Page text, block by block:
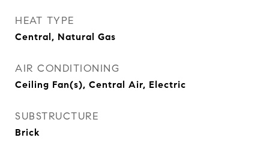
HEAT TYPE
Central, Natural Gas
AIR CONDITIONING
Ceiling Fan(s), Central Air, Electric
SUBSTRUCTURE
Brick